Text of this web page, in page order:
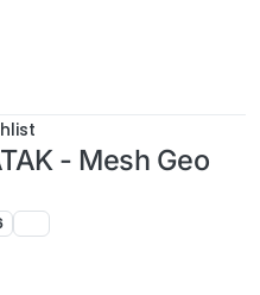
- Mesh Geo